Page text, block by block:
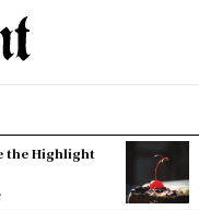
the Highlight